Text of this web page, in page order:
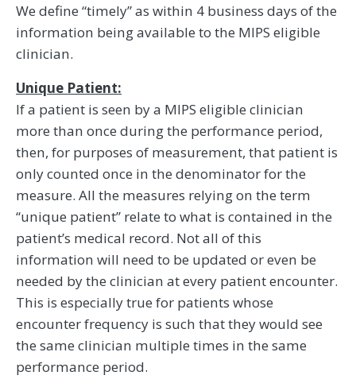
We define “timely” as within 4 business days of the
information being available to the MIPS eligible
clinician.
Unique Patient:
If a patient is seen by a MIPS eligible clinician
more than once during the performance period,
then, for purposes of measurement, that patient is
only counted once in the denominator for the
measure. All the measures relying on the term
‘‘unique patient’’ relate to what is contained in the
patient’s medical record. Not all of this
information will need to be updated or even be
needed by the clinician at every patient encounter.
This is especially true for patients whose
encounter frequency is such that they would see
the same clinician multiple times in the same
performance period.